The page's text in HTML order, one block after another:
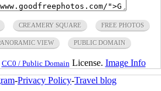
CREAMERY SQUARE FREE PHOTOS
VIEW PUBLIC DOMAIN
CC0 / Public Domain License. Image Info
-Privacy Policy-Travel blog